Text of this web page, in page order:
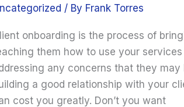
/ By Frank Torres
onboarding is the process of
them how to use your
any concerns that they
a good relationship with your
cost you greatly. Don’t you want